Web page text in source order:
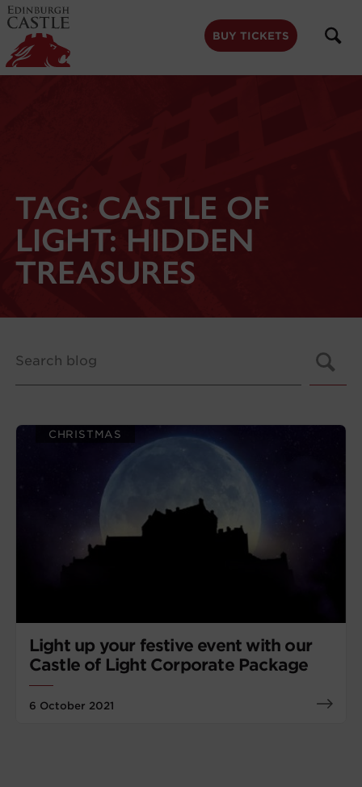
to
main
content
BUY TICKETS
TAG: CASTLE OF
LIGHT: HIDDEN
TREASURES
Light up your festive event with our
Castle of Light Corporate Package
6 October 2021
CHRISTMAS